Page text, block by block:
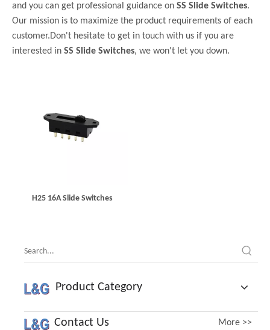
and you can get professional guidance on SS Slide Switches.
Our mission is to maximize the product requirements of each
customer.Don't hesitate to get in touch with us if you are
interested in SS Slide Switches, we won't let you down.
H25 16A Slide Switches
Product Category
Contact Us More >>